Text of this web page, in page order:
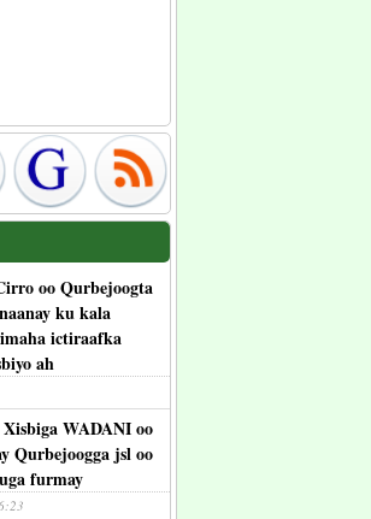
oo Qurbejoogta
ku kala
ictiraafka
ah
WADANI oo
Qurbejoogga jsl oo
furmay